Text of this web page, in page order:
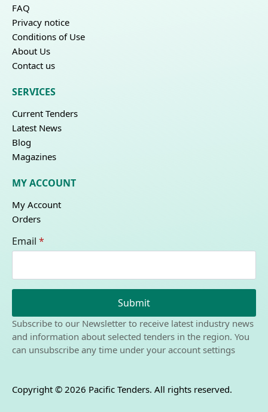
FAQ
Privacy notice
Conditions of Use
About Us
Contact us
SERVICES
Current Tenders
Latest News
Blog
Magazines
MY ACCOUNT
My Account
Orders
Email *
Submit
Subscribe to our Newsletter to receive latest industry news
and information about selected tenders in the region. You
can unsubscribe any time under your account settings
Copyright © 2026 Pacific Tenders. All rights reserved.